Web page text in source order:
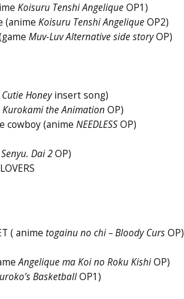
Koisuru Tenshi AngeliqueOP1)
(anime Koisuru Tenshi AngeliqueOP2)
Muv-Luv Alternative side storyOP)
Cutie Honeyinsert song)
Kurokami the Animation OP)
cowboy (anime NEEDLESSOP)
Senyu. Dai 2OP)
( anime togainu no chi – Bloody CursOP)
Angelique ma Koi no Roku KishiOP)
BasketballOP1)